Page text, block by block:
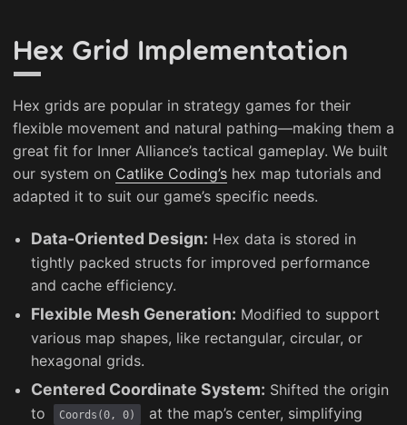
Hex Grid Implementation
Hex grids are popular in strategy games for their
flexible movement and natural pathing—making them a
great fit for Inner Alliance’s tactical gameplay. We built
our system on Catlike Coding’s hex map tutorials and
adapted it to suit our game’s specific needs.
Data-Oriented Design: Hex data is stored in
tightly packed structs for improved performance
and cache efficiency.
Flexible Mesh Generation: Modified to support
various map shapes, like rectangular, circular, or
hexagonal grids.
Centered Coordinate System: Shifted the origin
to
Coords(0, 0)
at the map’s center, simplifying